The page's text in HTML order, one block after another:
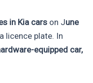
in Kia cars on June
licence plate. In
equipped car,